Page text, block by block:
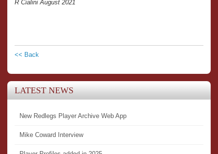
R Cialini August 2021
<< Back
LATEST NEWS
New Redlegs Player Archive Web App
Mike Coward Interview